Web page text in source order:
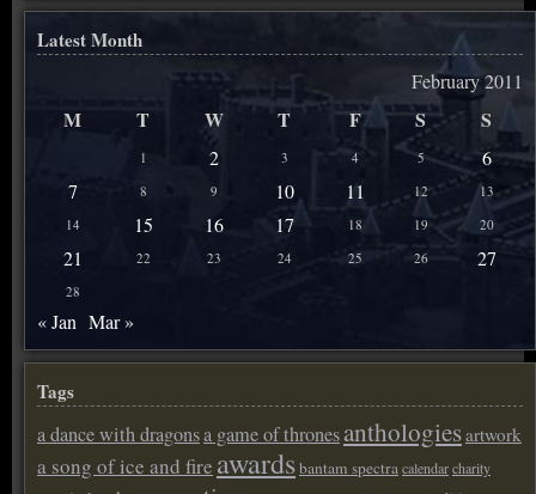
Latest Month
February 2011
M T W T F S S
1 2 3 4 5
6
7
8 9 10 11 12
13
14
15 16 17 18 19 20
21 22 23 24 25 26 27
28
« Jan Mar »
Tags
a dance with dragonsa game of thronesanthologiesartwork
a song of ice and fire awardsbantam spectracalendarcharity